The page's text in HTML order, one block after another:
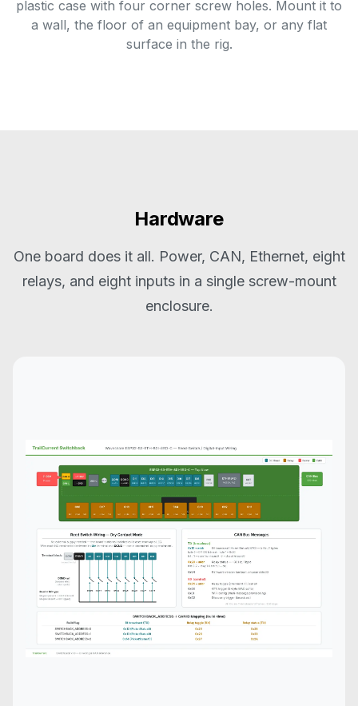
plastic case with four corner screw holes. Mount it to
a wall, the floor of an equipment bay, or any flat
surface in the rig.
Hardware
One board does it all. Power, CAN, Ethernet, eight
relays, and eight inputs in a single screw-mount
enclosure.